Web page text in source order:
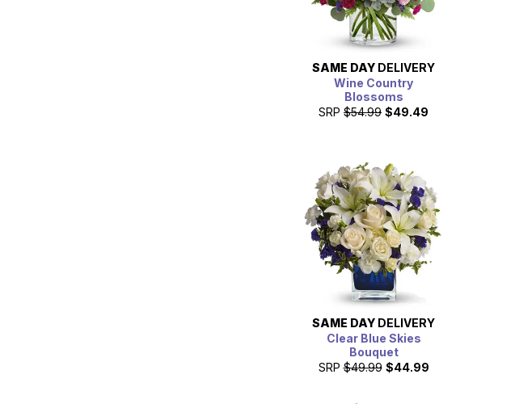
SAME DAY DELIVERY
Wine Country
Blossoms
SRP $54.99 $49.49
SAME DAY DELIVERY
Clear Blue Skies
Bouquet
SRP $49.99 $44.99